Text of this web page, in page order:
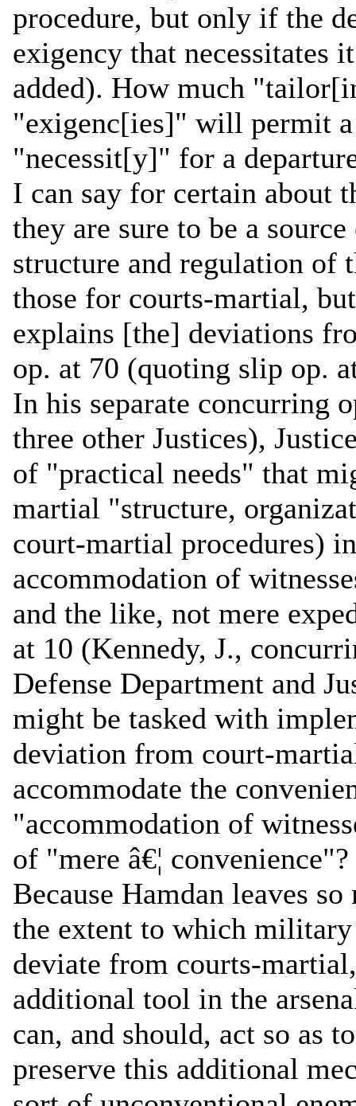
procedure, but only if the
exigency that necessitates
added). How much
"exigenc[ies]" will permit
"necessit[y]" for a
I can say for certain about
they are sure to be a
structure and regulation of
those for courts-martial,
explains [the] deviations
op. at 70 (quoting slip op.
In his separate concurring
three other Justices),
of "practical needs" that
martial "structure,
court-martial procedures)
accommodation of
and the like, not mere
at 10 (Kennedy, J.,
Defense Department and
might be tasked with
deviation from court-
accommodate the
"accommodation of
of "mere â€¦ convenience"?
Because Hamdan leaves
the extent to which
deviate from courts-
additional tool in the
can, and should, act so as
preserve this additional